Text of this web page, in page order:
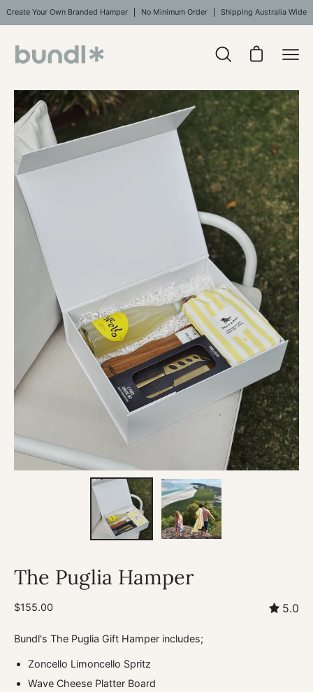
Skip
to
content
Create Your Own Branded Hamper No Minimum Order Shipping Australia Wide
Open
bar
Open cart
Open
image
lightbox
The Puglia Hamper
$155.00 5.0
Bundl's The Puglia Gift Hamper includes;
Zoncello Limoncello Spritz
Wave Cheese Platter Board